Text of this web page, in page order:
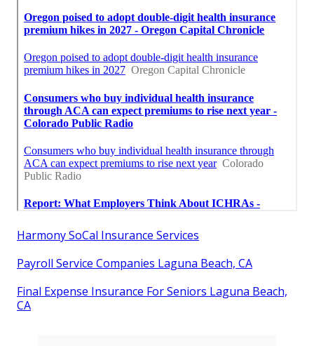
Harmony SoCal Insurance Services
Payroll Service Companies Laguna Beach, CA
Final Expense Insurance For Seniors Laguna Beach,
CA